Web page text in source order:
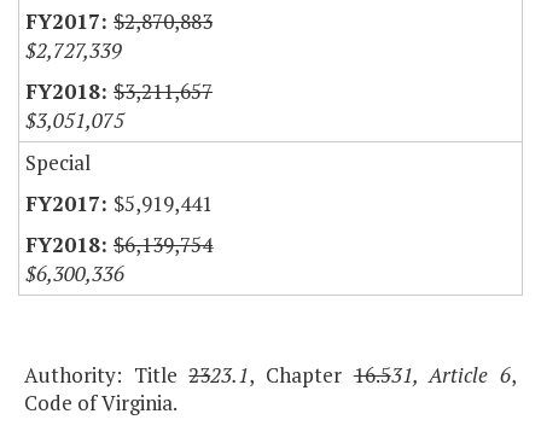
$2,870,883
$2,727,339
$3,211,657
$3,051,075
Special
$5,919,441
$6,139,754
$6,300,336
Authority: Title2323.1, Chapter16.531, Article 6,
Code of Virginia.